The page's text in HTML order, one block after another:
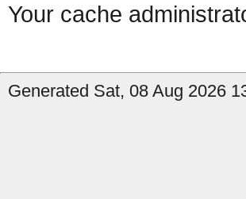
Your cache
Generated Sat, 08 Aug 2026